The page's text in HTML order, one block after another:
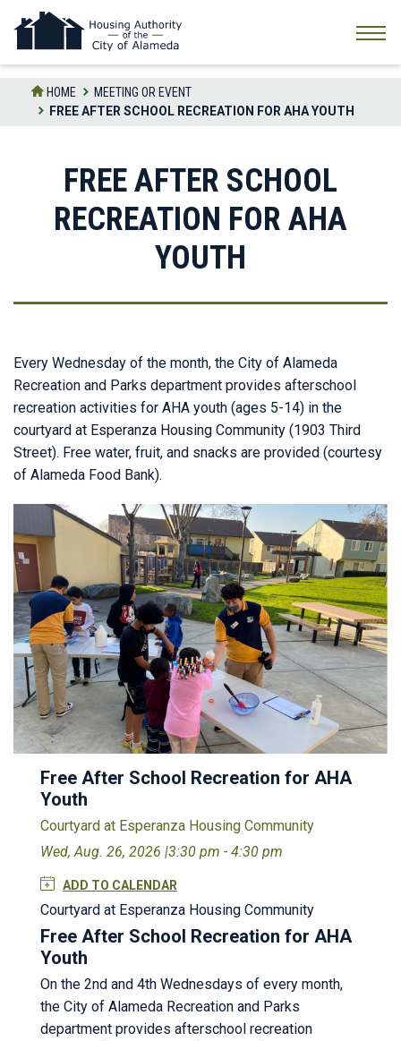
the
HOME
MEETING OR EVENT
FREE AFTER SCHOOL RECREATION FOR AHA YOUTH
FREE AFTER SCHOOL
RECREATION FOR AHA
YOUTH
Every Wednesday of the month, the City of Alameda
Recreation and Parks department provides afterschool
recreation activities for AHA youth (ages 5-14) in the
courtyard at Esperanza Housing Community (1903 Third
Street). Free water, fruit, and snacks are provided (courtesy
of Alameda Food Bank).
Free After School Recreation for AHA
Youth
Courtyard at Esperanza Housing Community
Wed, Aug. 26, 2026 |3:30 pm - 4:30 pm
ADD TO CALENDAR
Courtyard at Esperanza Housing Community
Free After School Recreation for AHA
Youth
On the 2nd and 4th Wednesdays of every month,
the City of Alameda Recreation and Parks
department provides afterschool recreation